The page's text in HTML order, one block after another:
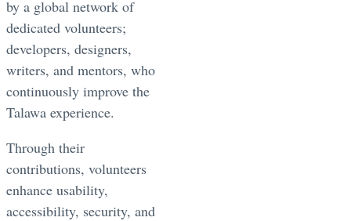
by a global network of
dedicated volunteers;
developers, designers,
writers, and mentors, who
continuously improve the
Talawa experience.
Through their
contributions, volunteers
enhance usability,
accessibility, security, and